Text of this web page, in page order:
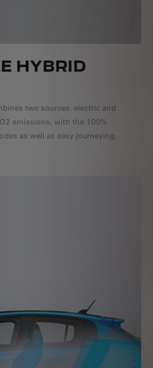
HYBRID
two sources: electric and
emissions, with the 100%
as well as easy journeying.